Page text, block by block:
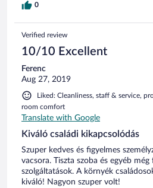
0
Verified review
10/10 Excellent
Ferenc
Aug 27, 2019
Liked: Cleanliness, staff & service,
room comfort
Translate with Google
Kiváló családi kikapcsolódás
Szuper kedves és figyelmes
vacsora. Tiszta szoba és egyéb
szolgáltatások. A környék
kiváló! Nagyon szuper volt!